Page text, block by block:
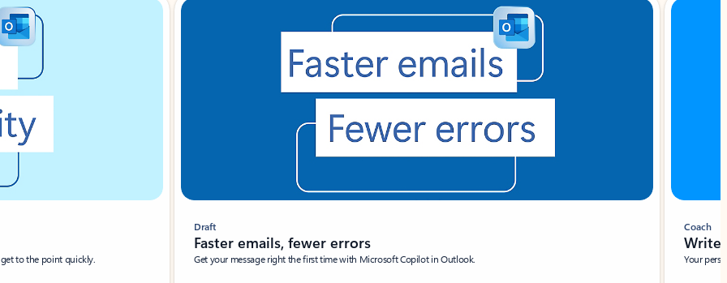
to the point quickly.
Draft
Faster emails, fewer errors
Get your message right the first time with Microsoft Copilot in Outlook.
Coach
Write
Your